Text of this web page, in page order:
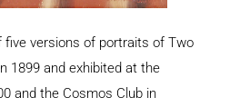
five versions of portraits of Two
1899 and exhibited at the
and the Cosmos Club in